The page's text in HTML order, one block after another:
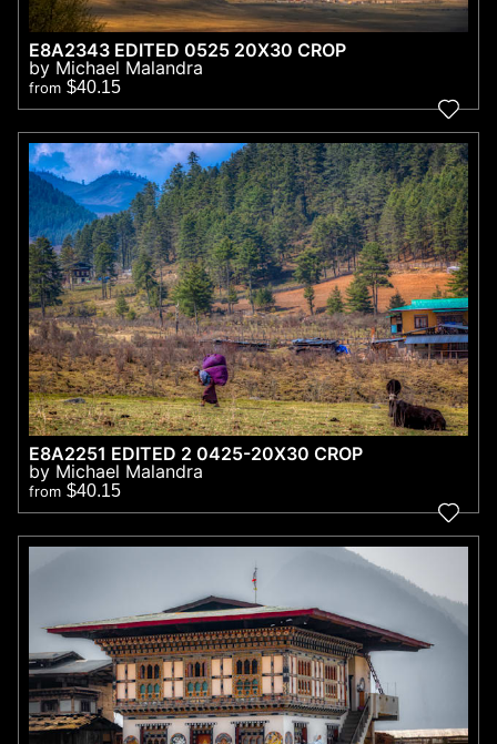
E8A2343 EDITED 0525 20X30 CROP
by Michael Malandra
from $40.15
E8A2251 EDITED 2 0425-20X30 CROP
by Michael Malandra
from $40.15